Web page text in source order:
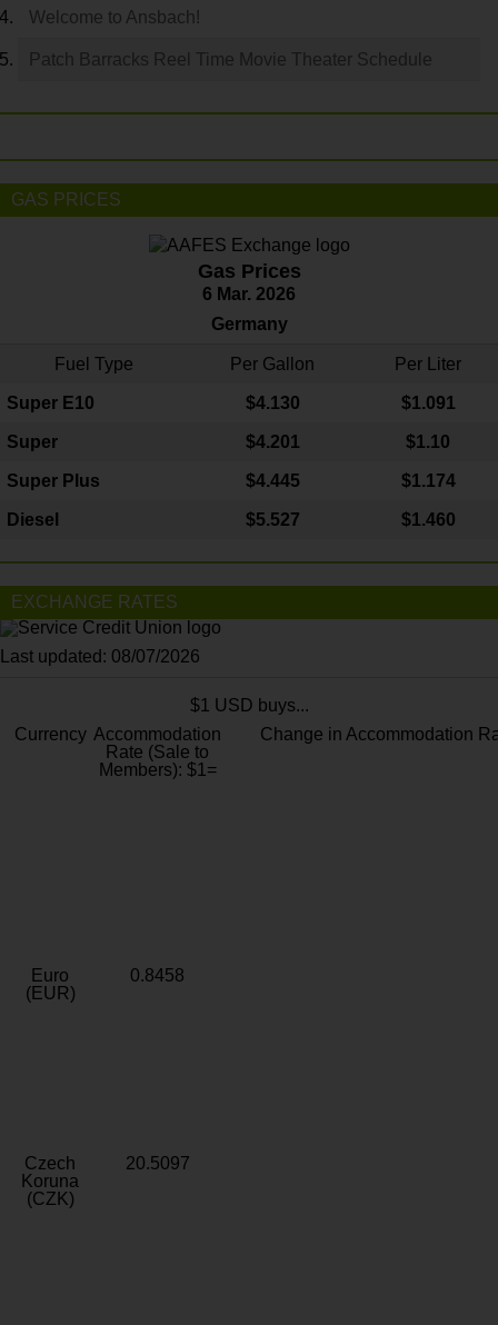
Welcome to Ansbach!
Patch Barracks Reel Time Movie Theater Schedule
GAS PRICES
Gas Prices
6 Mar. 2026
Germany
Fuel Type Per Gallon Per Liter
Super E10 $4.130 $1.091
Super $4.201 $1.10
Super Plus $4.445 $1.174
Diesel $5.527 $1.460
EXCHANGE RATES
Last updated: 08/07/2026
$1 USD buys...
Currency Accommodation
Rate (Sale to
Members): $1=
Change in Accommodation
Euro
(EUR)
0.8458
Czech
Koruna
(CZK)
20.5097